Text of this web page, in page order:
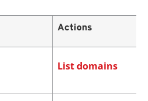
Actions
List domains